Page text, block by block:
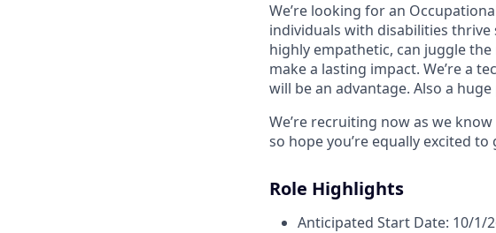
We’re looking for an
individuals with disabilities thrive
highly empathetic, can juggle
make a lasting impact. We’re a
will be an advantage. Also a
We’re recruiting now as we
so hope you’re equally excited
Role Highlights
Anticipated Start Date: 10/1/